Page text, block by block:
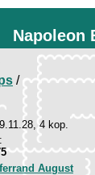
Napoleon
/
4 kop.
August